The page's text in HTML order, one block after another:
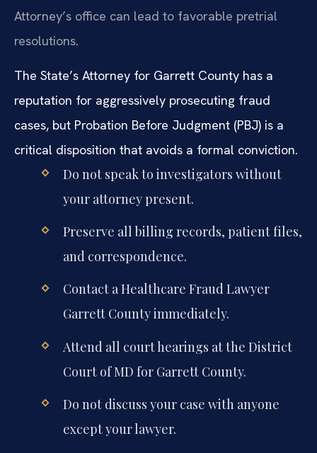
Attorney’s office can lead to favorable pretrial
resolutions.
The State’s Attorney for Garrett County has a
reputation for aggressively prosecuting fraud
cases, but Probation Before Judgment (PBJ) is a
critical disposition that avoids a formal conviction.
Do not speak to investigators without
your attorney present.
Preserve all billing records, patient files,
and correspondence.
Contact a Healthcare Fraud Lawyer
Garrett County immediately.
Attend all court hearings at the District
Court of MD for Garrett County.
Do not discuss your case with anyone
except your lawyer.